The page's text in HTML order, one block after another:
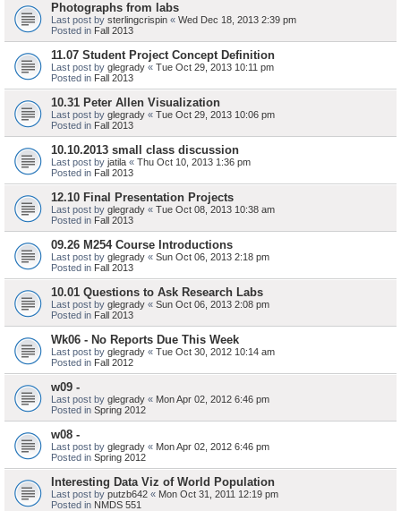
Photographs from labs
Last post by sterlingcrispin « Wed Dec 18, 2013 2:39 pm
Posted in Fall 2013
11.07 Student Project Concept Definition
Last post by glegrady « Tue Oct 29, 2013 10:11 pm
Posted in Fall 2013
10.31 Peter Allen Visualization
Last post by glegrady « Tue Oct 29, 2013 10:06 pm
Posted in Fall 2013
10.10.2013 small class discussion
Last post by jatila « Thu Oct 10, 2013 1:36 pm
Posted in Fall 2013
12.10 Final Presentation Projects
Last post by glegrady « Tue Oct 08, 2013 10:38 am
Posted in Fall 2013
09.26 M254 Course Introductions
Last post by glegrady « Sun Oct 06, 2013 2:18 pm
Posted in Fall 2013
10.01 Questions to Ask Research Labs
Last post by glegrady « Sun Oct 06, 2013 2:08 pm
Posted in Fall 2013
Wk06 - No Reports Due This Week
Last post by glegrady « Tue Oct 30, 2012 10:14 am
Posted in Fall 2012
w09 -
Last post by glegrady « Mon Apr 02, 2012 6:46 pm
Posted in Spring 2012
w08 -
Last post by glegrady « Mon Apr 02, 2012 6:46 pm
Posted in Spring 2012
Interesting Data Viz of World Population
Last post by putzb642 « Mon Oct 31, 2011 12:19 pm
Posted in NMDS 551